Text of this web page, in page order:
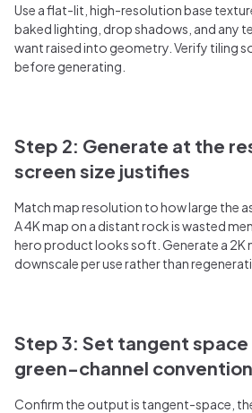
Use a flat-lit, high-resolution base
baked lighting, drop shadows, and any
want raised into geometry. Verify tiling
before generating.
Step 2: Generate at the
screen size justifies
Match map resolution to how large the
A 4K map on a distant rock is wasted
hero product looks soft. Generate a 2K
downscale per use rather than
Step 3: Set tangent space
green-channel convention
Confirm the output is tangent-space,